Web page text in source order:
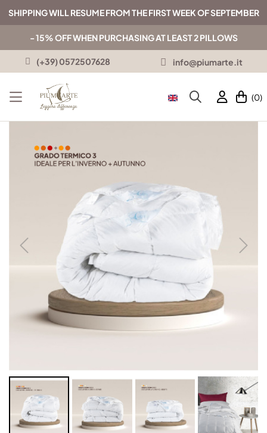
SHIPPING WILL RESUME FROM THE FIRST WEEK OF SEPTEMBER
- 15% OFF WHEN PURCHASING AT LEAST 2 PILLOWS
(+39) 0572507628 info@piumarte.it
(0)